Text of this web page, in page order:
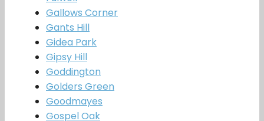
Gallows Corner
Gants Hill
Gidea Park
Gipsy Hill
Goddington
Golders Green
Goodmayes
Gospel Oak